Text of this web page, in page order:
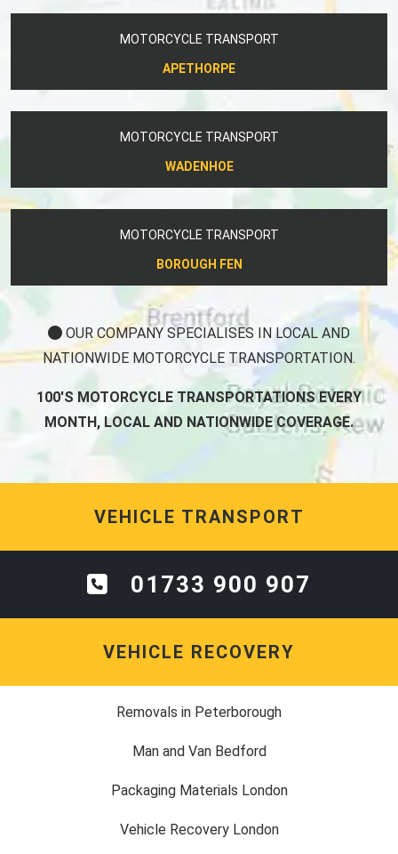
MOTORCYCLE TRANSPORT
APETHORPE
MOTORCYCLE TRANSPORT
WADENHOE
MOTORCYCLE TRANSPORT
BOROUGH FEN
OUR COMPANY SPECIALISES IN LOCAL AND
NATIONWIDE MOTORCYCLE TRANSPORTATION.
100'S MOTORCYCLE TRANSPORTATIONS EVERY
MONTH, LOCAL AND NATIONWIDE COVERAGE.
VEHICLE TRANSPORT
01733 900 907
VEHICLE RECOVERY
Removals in Peterborough
Man and Van Bedford
Packaging Materials London
Vehicle Recovery London